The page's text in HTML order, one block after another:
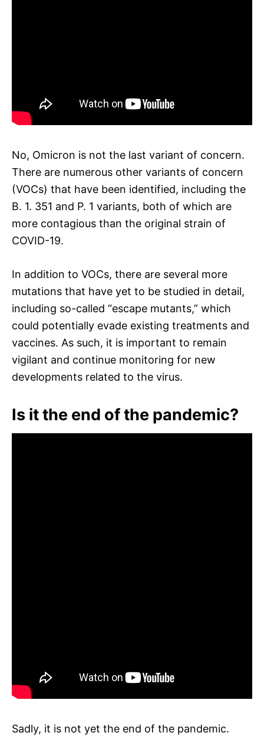
No, Omicron is not the last variant of concern.
There are numerous other variants of concern
(VOCs) that have been identified, including the
B. 1. 351 and P. 1 variants, both of which are
more contagious than the original strain of
COVID-19.
In addition to VOCs, there are several more
mutations that have yet to be studied in detail,
including so-called “escape mutants,” which
could potentially evade existing treatments and
vaccines. As such, it is important to remain
vigilant and continue monitoring for new
developments related to the virus.
Is it the end of the pandemic?
Sadly, it is not yet the end of the pandemic.